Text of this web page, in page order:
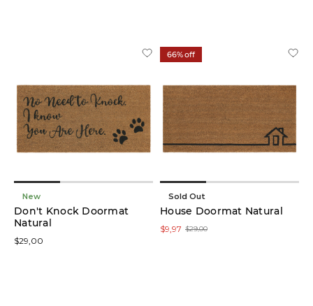
New
Don't Knock Doormat
Natural
$29,00
66% off
Sold Out
House Doormat Natural
$29,00
$9,97